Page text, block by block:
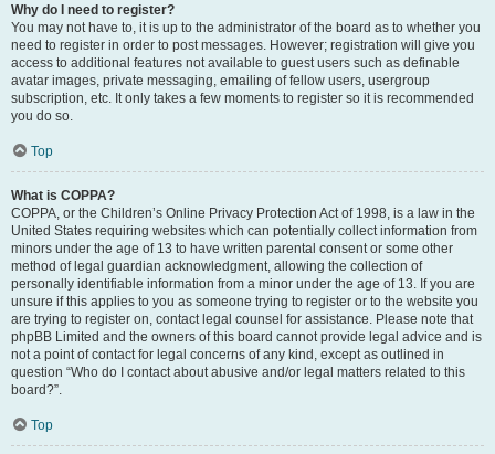
Why do I need to register?
You may not have to, it is up to the administrator of the board as to whether you
need to register in order to post messages. However; registration will give you
access to additional features not available to guest users such as definable
avatar images, private messaging, emailing of fellow users, usergroup
subscription, etc. It only takes a few moments to register so it is recommended
you do so.
Top
What is COPPA?
COPPA, or the Children’s Online Privacy Protection Act of 1998, is a law in the
United States requiring websites which can potentially collect information from
minors under the age of 13 to have written parental consent or some other
method of legal guardian acknowledgment, allowing the collection of
personally identifiable information from a minor under the age of 13. If you are
unsure if this applies to you as someone trying to register or to the website you
are trying to register on, contact legal counsel for assistance. Please note that
phpBB Limited and the owners of this board cannot provide legal advice and is
not a point of contact for legal concerns of any kind, except as outlined in
question “Who do I contact about abusive and/or legal matters related to this
board?”.
Top